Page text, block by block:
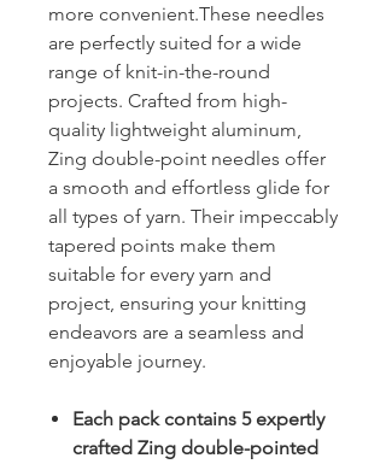
more convenient.These needles
are perfectly suited for a wide
range of knit-in-the-round
projects. Crafted from high-
quality lightweight aluminum,
Zing double-point needles offer
a smooth and effortless glide for
all types of yarn. Their impeccably
tapered points make them
suitable for every yarn and
project, ensuring your knitting
endeavors are a seamless and
enjoyable journey.
Each pack contains 5 expertly
crafted Zing double-pointed